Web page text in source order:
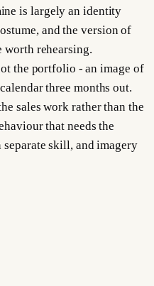
is largely an identity
and the version of
worth rehearsing.
the portfolio - an image of
three months out.
sales work rather than the
that needs the
separate skill, and imagery